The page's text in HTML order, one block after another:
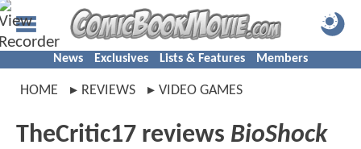
News Exclusives Lists & Features Members
HOME REVIEWS VIDEO GAMES
TheCritic17 reviews BioShock